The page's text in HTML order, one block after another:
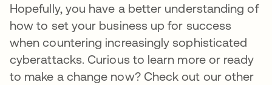
Hopefully, you have a better understanding of
how to set your business up for success
when countering increasingly sophisticated
cyberattacks. Curious to learn more or ready
to make a change now? Check out our other